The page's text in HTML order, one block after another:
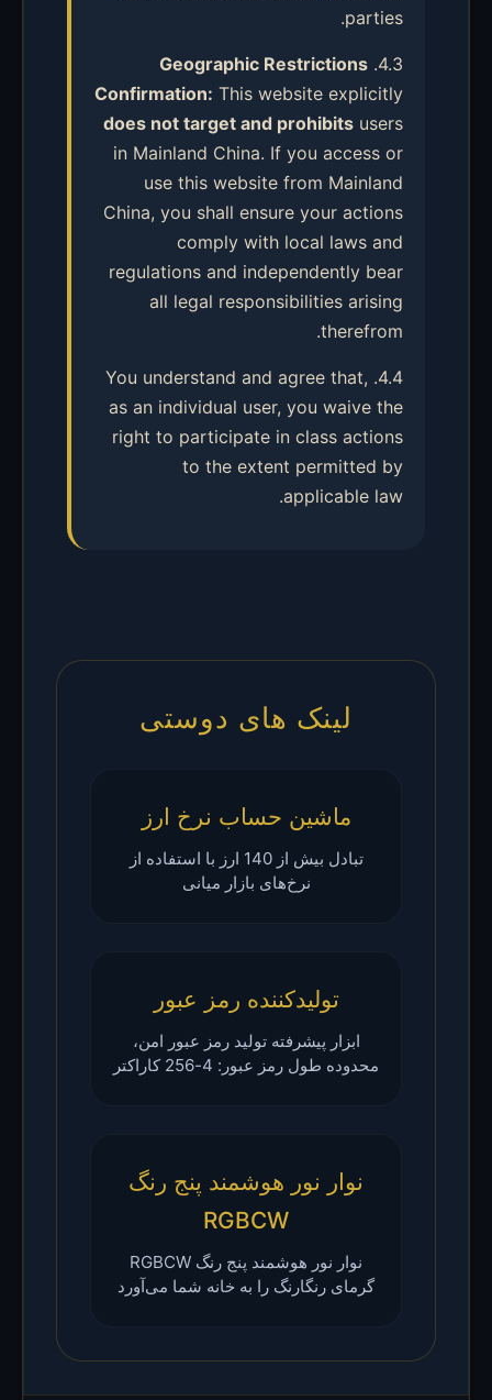
parties.
4.3.
Geographic Restrictions
Confirmation: This website explicitly
does not target and prohibits users
in Mainland China. If you access or
use this website from Mainland
China, you shall ensure your actions
comply with local laws and
regulations and independently bear
all legal responsibilities arising
therefrom.
4.4. You understand and agree that,
as an individual user, you waive the
right to participate in class actions
to the extent permitted by
applicable law.
لینک های دوستی
ماشین حساب نرخ ارز
تبادل بیش از 140 ارز با استفاده از
نرخ‌های بازار میانی
تولیدکننده رمز عبور
ابزار پیشرفته تولید رمز عبور امن،
محدوده طول رمز عبور: 4-256 کاراکتر
نوار نور هوشمند پنج رنگ
RGBCW
نوار نور هوشمند پنج رنگ RGBCW
گرمای رنگارنگ را به خانه شما می‌آورد